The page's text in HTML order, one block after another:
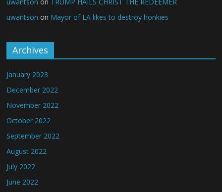
uwantson on Mayor of LA likes to destroy honkies
Archives
January 2023
December 2022
November 2022
October 2022
September 2022
August 2022
July 2022
June 2022